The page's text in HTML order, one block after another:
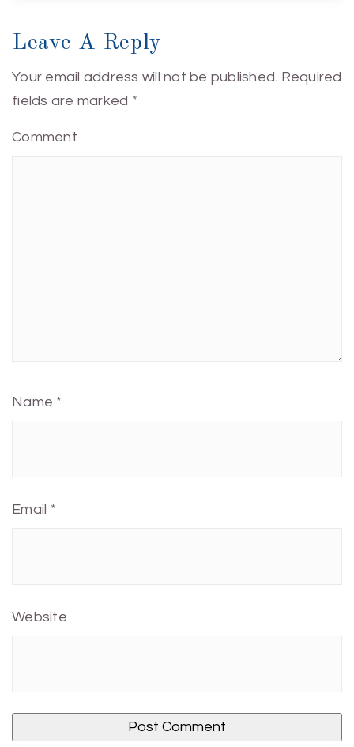
Leave A Reply
Your email address will not be published. Required
fields are marked *
Comment
Name *
Email *
Website